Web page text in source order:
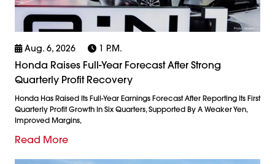
Aug. 6, 2026 1 P.m.
Honda Raises Full-Year Forecast After Strong
Quarterly Profit Recovery
Honda Has Raised Its Full-Year Earnings Forecast After Reporting Its First
Quarterly Profit Growth In Six Quarters, Supported By A Weaker Yen,
Improved Margins,
Read More